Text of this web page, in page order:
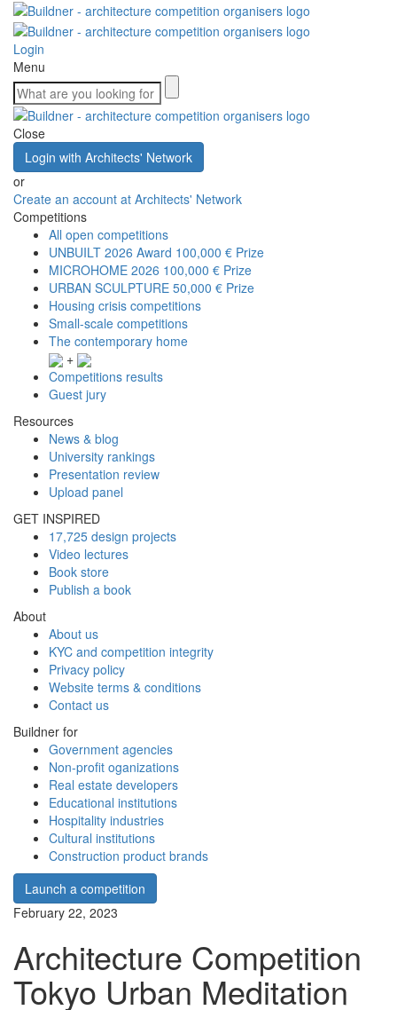
Login
Menu
Close
Login with Architects' Network
or
Create an account at Architects' Network
Competitions
All open competitions
UNBUILT 2026 Award 100,000 € Prize
MICROHOME 2026 100,000 € Prize
URBAN SCULPTURE 50,000 € Prize
Housing crisis competitions
Small-scale competitions
The contemporary home
+
Competitions results
Guest jury
Resources
News & blog
University rankings
Presentation review
Upload panel
GET INSPIRED
17,725 design projects
Video lectures
Book store
Publish a book
About
About us
KYC and competition integrity
Privacy policy
Website terms & conditions
Contact us
Buildner for
Government agencies
Non-profit oganizations
Real estate developers
Educational institutions
Hospitality industries
Cultural institutions
Construction product brands
Launch a competition
February 22, 2023
Architecture Competition
Tokyo Urban Meditation